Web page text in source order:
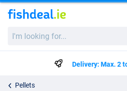
looking
Delivery: Max. 2 to
Pellets
€15.99